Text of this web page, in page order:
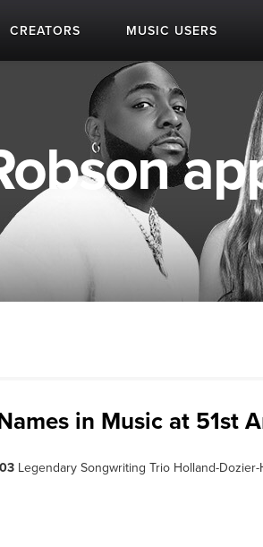
CREATORS MUSIC USERS
in Music at 51st
Legendary Songwriting Trio Holland-Dozier-